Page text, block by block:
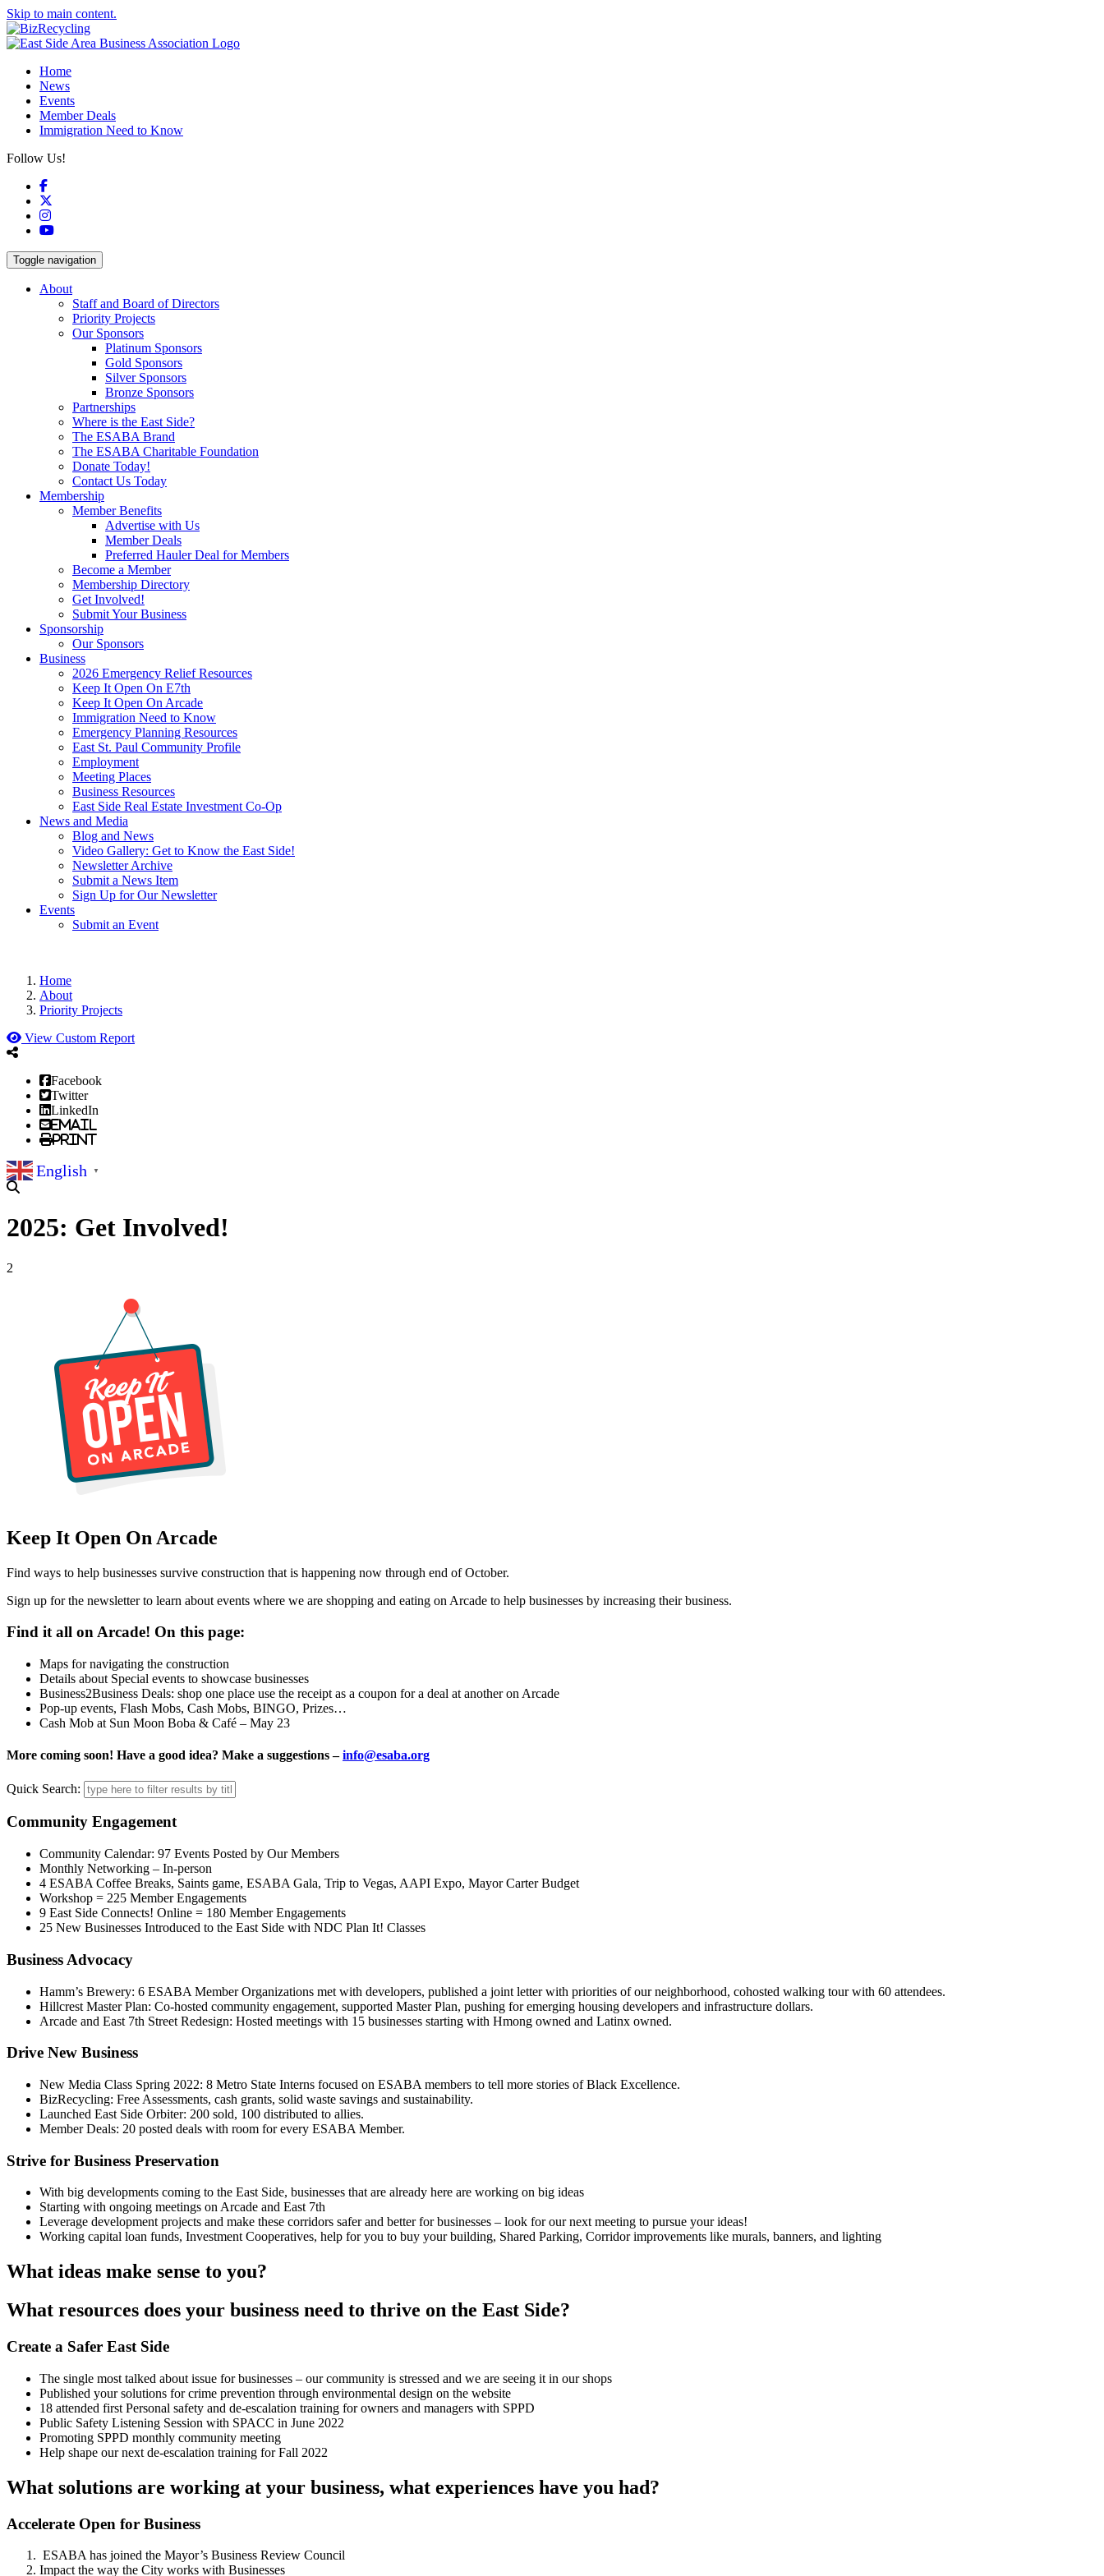
Skip to main content.
Home
News
Events
Member Deals
Immigration Need to Know
Follow Us!
Facebook
Instagram
YouTube
Toggle navigation
About
Staff and Board of Directors
Priority Projects
Our Sponsors
Platinum Sponsors
Gold Sponsors
Silver Sponsors
Bronze Sponsors
Partnerships
Where is the East Side?
The ESABA Brand
The ESABA Charitable Foundation
Donate Today!
Contact Us Today
Membership
Member Benefits
Advertise with Us
Member Deals
Preferred Hauler Deal for Members
Become a Member
Membership Directory
Get Involved!
Submit Your Business
Sponsorship
Our Sponsors
Business
2026 Emergency Relief Resources
Keep It Open On E7th
Keep It Open On Arcade
Immigration Need to Know
Emergency Planning Resources
East St. Paul Community Profile
Employment
Meeting Places
Business Resources
East Side Real Estate Investment Co-Op
News and Media
Blog and News
Video Gallery: Get to Know the East Side!
Newsletter Archive
Submit a News Item
Sign Up for Our Newsletter
Events
Submit an Event
Home
About
Priority Projects
View Custom Report
Facebook
Twitter
LinkedIn
Email
Print
English ▼
2025: Get Involved!
2
Keep It Open On Arcade
Find ways to help businesses survive construction that is happening now through end of October.
Sign up for the newsletter to learn about events where we are shopping and eating on Arcade to help businesses by increasing their business.
Find it all on Arcade! On this page:
Maps for navigating the construction
Details about Special events to showcase businesses
Business2Business Deals: shop one place use the receipt as a coupon for a deal at another on Arcade
Pop-up events, Flash Mobs, Cash Mobs, BINGO, Prizes…
Cash Mob at Sun Moon Boba & Café – May 23
More coming soon! Have a good idea? Make a suggestions –info@esaba.org
Quick Search:
Community Engagement
Community Calendar: 97 Events Posted by Our Members
Monthly Networking – In-person
4 ESABA Coffee Breaks, Saints game, ESABA Gala, Trip to Vegas, AAPI Expo, Mayor Carter Budget
Workshop = 225 Member Engagements
9 East Side Connects! Online = 180 Member Engagements
25 New Businesses Introduced to the East Side with NDC Plan It! Classes
Business Advocacy
Hamm’s Brewery: 6 ESABA Member Organizations met with developers, published a joint letter with priorities of our neighborhood, cohosted walking tour with 60 attendees.
Hillcrest Master Plan: Co-hosted community engagement, supported Master Plan, pushing for emerging housing developers and infrastructure dollars.
Arcade and East 7th Street Redesign: Hosted meetings with 15 businesses starting with Hmong owned and Latinx owned.
Drive New Business
New Media Class Spring 2022: 8 Metro State Interns focused on ESABA members to tell more stories of Black Excellence.
BizRecycling: Free Assessments, cash grants, solid waste savings and sustainability.
Launched East Side Orbiter: 200 sold, 100 distributed to allies.
Member Deals: 20 posted deals with room for every ESABA Member.
Strive for Business Preservation
With big developments coming to the East Side, businesses that are already here are working on big ideas
Starting with ongoing meetings on Arcade and East 7th
Leverage development projects and make these corridors safer and better for businesses – look for our next meeting to pursue your ideas!
Working capital loan funds, Investment Cooperatives, help for you to buy your building, Shared Parking, Corridor improvements like murals, banners, and lighting
What ideas make sense to you?
What resources does your business need to thrive on the East Side?
Create a Safer East Side
The single most talked about issue for businesses – our community is stressed and we are seeing it in our shops
Published your solutions for crime prevention through environmental design on the website
18 attended first Personal safety and de-escalation training for owners and managers with SPPD
Public Safety Listening Session with SPACC in June 2022
Promoting SPPD monthly community meeting
Help shape our next de-escalation training for Fall 2022
What solutions are working at your business, what experiences have you had?
Accelerate Open for Business
ESABA has joined the Mayor’s Business Review Council
Impact the way the City works with Businesses